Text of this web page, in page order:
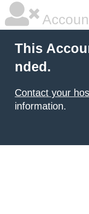
This
nded.
Contact your
information.